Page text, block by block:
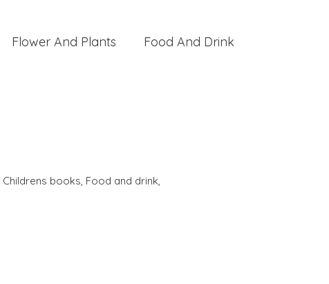
Flower And Plants Food And Drink
Childrens books, Food and drink,